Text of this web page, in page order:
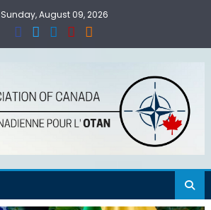
Sunday, August 09, 2026